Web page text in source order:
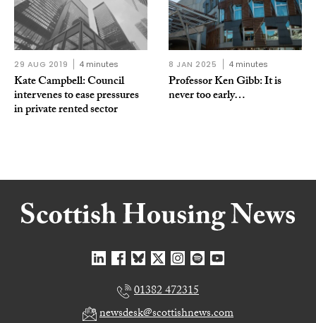
29 AUG 2019 4 minutes
Kate Campbell: Council
intervenes to ease pressures
in private rented sector
8 JAN 2025 4 minutes
Professor Ken Gibb: It is
never too early…
01382 472315
newsdesk@scottishnews.com